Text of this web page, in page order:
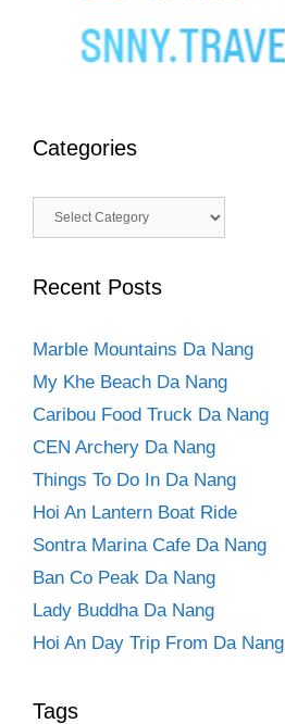
Categories
Categories
Recent Posts
Marble Mountains Da Nang
My Khe Beach Da Nang
Caribou Food Truck Da Nang
CEN Archery Da Nang
Things To Do In Da Nang
Hoi An Lantern Boat Ride
Sontra Marina Cafe Da Nang
Ban Co Peak Da Nang
Lady Buddha Da Nang
Hoi An Day Trip From Da Nang
Tags